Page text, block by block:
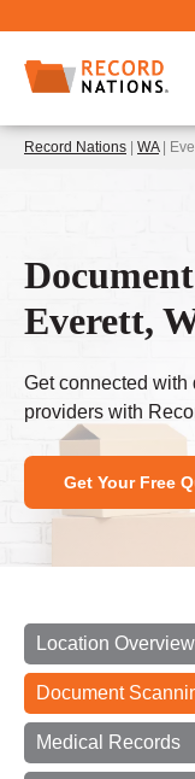
Record Nations | WA|
Everett,
Get connected with
providers with
Get Your Free
Location Overview
Document
Medical Records